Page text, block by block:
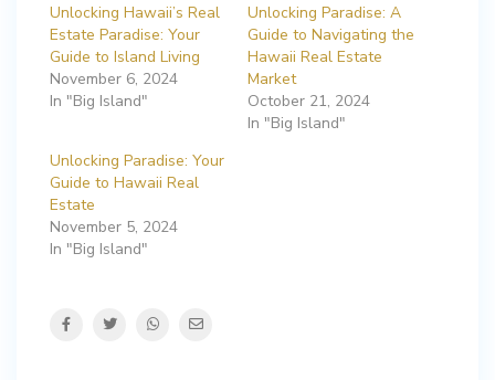
Unlocking Hawaii’s Real
Estate Paradise: Your
Guide to Island Living
November 6, 2024
In "Big Island"
Unlocking Paradise: A
Guide to Navigating the
Hawaii Real Estate
Market
October 21, 2024
In "Big Island"
Unlocking Paradise: Your
Guide to Hawaii Real
Estate
November 5, 2024
In "Big Island"